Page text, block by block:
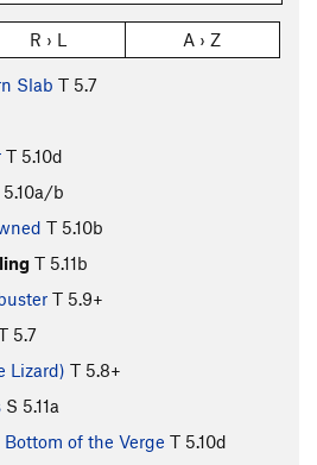
R › L A › Z
Slab T 5.7
T 5.10d
5.10a/b
T 5.10b
T 5.11b
T 5.9+
5.7
Lizard) T 5.8+
S 5.11a
of the Verge T 5.10d